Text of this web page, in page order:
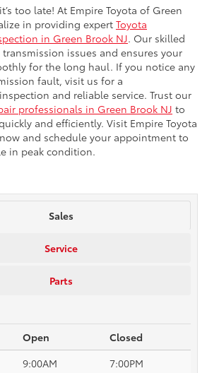
too late! At Empire Toyota of Green
in providing expert Toyota
in Green Brook NJ. Our skilled
issues and ensures your
for the long haul. If you notice any
fault, visit us for a
and reliable service. Trust our
professionals in Green Brook NJ to
and efficiently. Visit Empire Toyota
and schedule your appointment to
in peak condition.
Sales
Service
Parts
Open
Closed
9:00AM
7:00PM